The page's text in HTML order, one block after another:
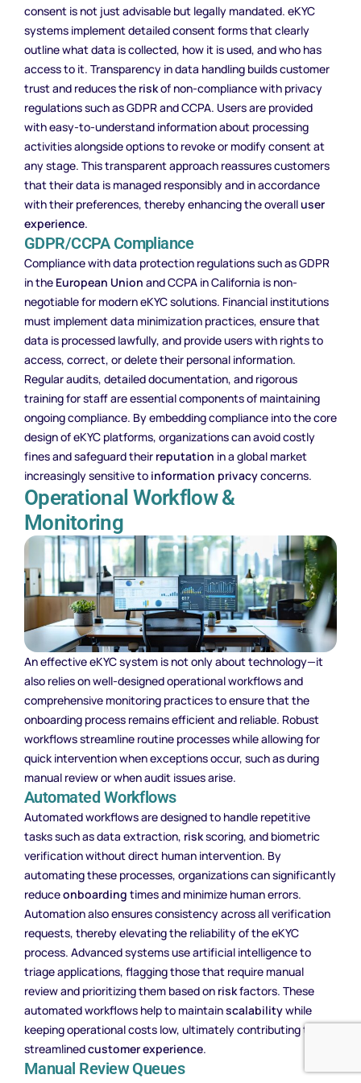
consent is not just advisable but legally mandated. eKYC
systems implement detailed consent forms that clearly
outline what data is collected, how it is used, and who has
access to it. Transparency in data handling builds customer
trust and reduces the riskof non-compliance with privacy
regulations such as GDPR and CCPA. Users are provided
with easy-to-understand information about processing
activities alongside options to revoke or modify consent at
any stage. This transparent approach reassures customers
that their data is managed responsibly and in accordance
with their preferences, thereby enhancing the overalluser
experience.
GDPR/CCPA Compliance
Compliance with data protection regulations such as GDPR
in the European Union and CCPA in California is non-
negotiable for modern eKYC solutions. Financial institutions
must implement data minimization practices, ensure that
data is processed lawfully, and provide users with rights to
access, correct, or delete their personal information.
Regular audits, detailed documentation, and rigorous
training for staff are essential components of maintaining
ongoing compliance. By embedding compliance into the core
design of eKYC platforms, organizations can avoid costly
fines and safeguard their reputation in a global market
increasingly sensitive to information privacyconcerns.
Operational Workflow &
Monitoring
An effective eKYC system is not only about technology—it
also relies on well-designed operational workflows and
comprehensive monitoring practices to ensure that the
onboarding process remains efficient and reliable. Robust
workflows streamline routine processes while allowing for
quick intervention when exceptions occur, such as during
manual review or when audit issues arise.
Automated Workflows
Automated workflows are designed to handle repetitive
tasks such as data extraction, riskscoring, and biometric
verification without direct human intervention. By
automating these processes, organizations can significantly
reduceonboarding times and minimize human errors.
Automation also ensures consistency across all verification
requests, thereby elevating the reliability of the eKYC
process. Advanced systems use artificial intelligence to
triage applications, flagging those that require manual
review and prioritizing them based on riskfactors. These
automated workflows help to maintainscalabilitywhile
keeping operational costs low, ultimately contributing to a
streamlinedcustomer experience.
Manual Review Queues